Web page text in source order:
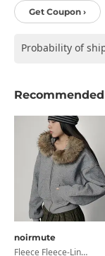
Get Coupon ›
Probability of
Recommended
noirmute
Fleece Fleece-Lined Fur Hood Zip-Up